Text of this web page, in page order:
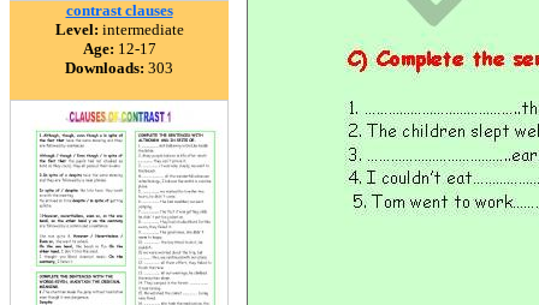
contrast clauses
Level: intermediate
Age: 12-17
Downloads: 303